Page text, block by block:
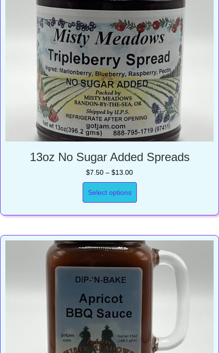
13oz No Sugar Added Spreads
$7.50 – $13.00Price
range:
through
Select options